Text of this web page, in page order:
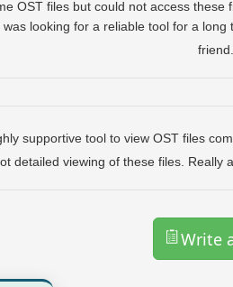
OST files but could not access these
was looking for a reliable tool for a
friend.
supportive tool to view OST files
detailed viewing of these files. Really
Write